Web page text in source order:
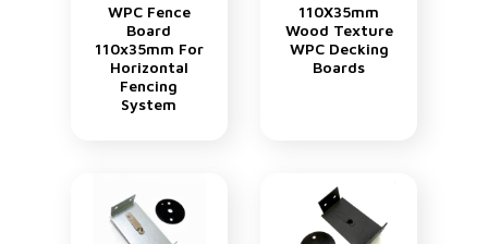
WPC Fence
Board
110x35mm For
Horizontal
Fencing
System
110X35mm
Wood Texture
WPC Decking
Boards